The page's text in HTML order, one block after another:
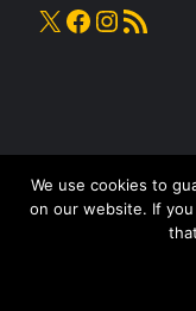
X Facebook
RSS Feed
We use cookies to
on our website. If